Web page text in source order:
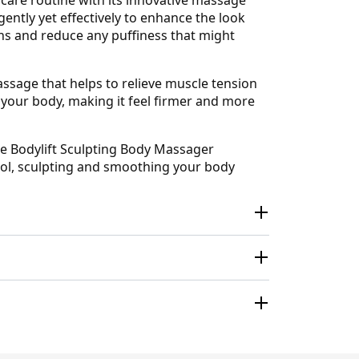
yet effectively to enhance the look
and reduce any puffiness that might
that helps to relieve muscle tension
body, making it feel firmer and more
Bodylift Sculpting Body Massager
sculpting and smoothing your body